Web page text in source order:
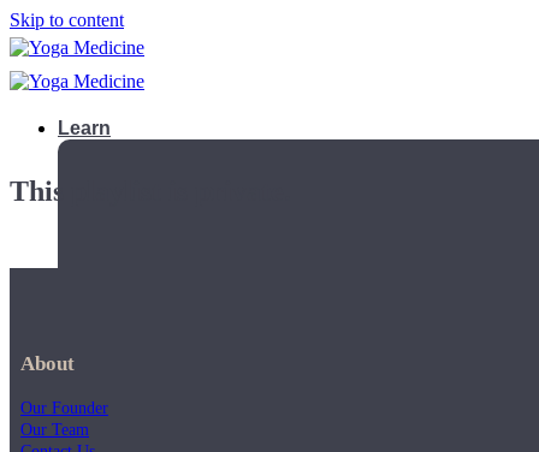
Skip to content
Learn
This playlist is private.
About
Our Founder
Our Team